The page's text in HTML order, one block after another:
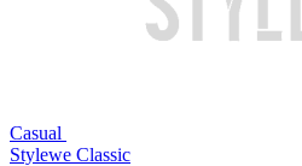
Casual
Stylewe Classic